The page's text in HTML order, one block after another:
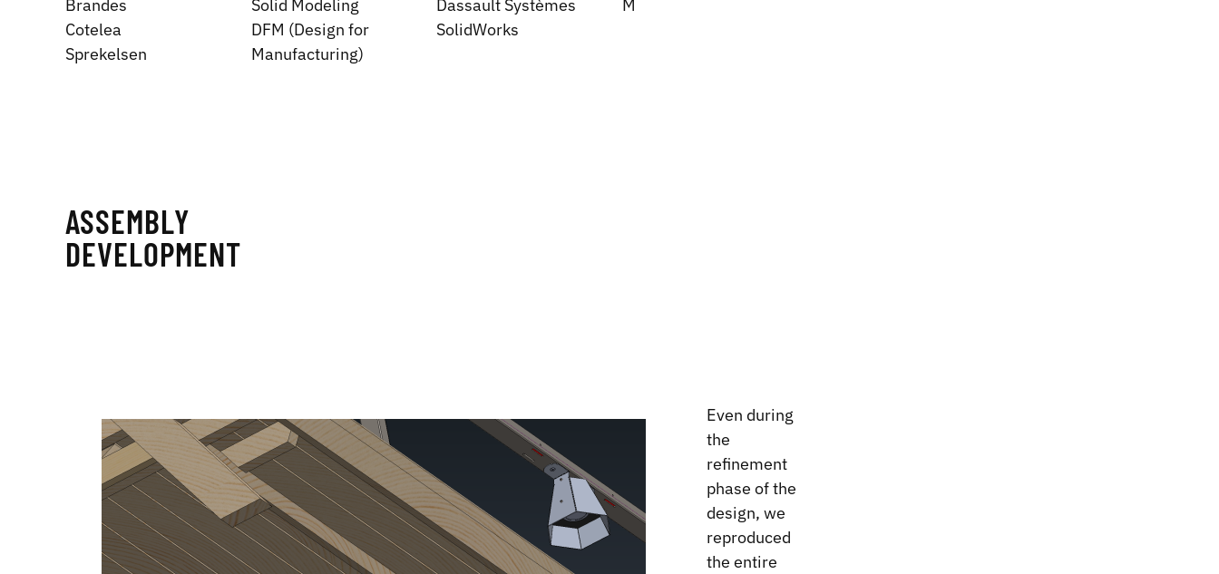
Brandes
Cotelea
Sprekelsen
Solid Modeling
DFM (Design for
Manufacturing)
Dassault Systèmes
SolidWorks
M
ASSEMBLY
DEVELOPMENT
Even during
the
refinement
phase of the
design, we
reproduced
the entire